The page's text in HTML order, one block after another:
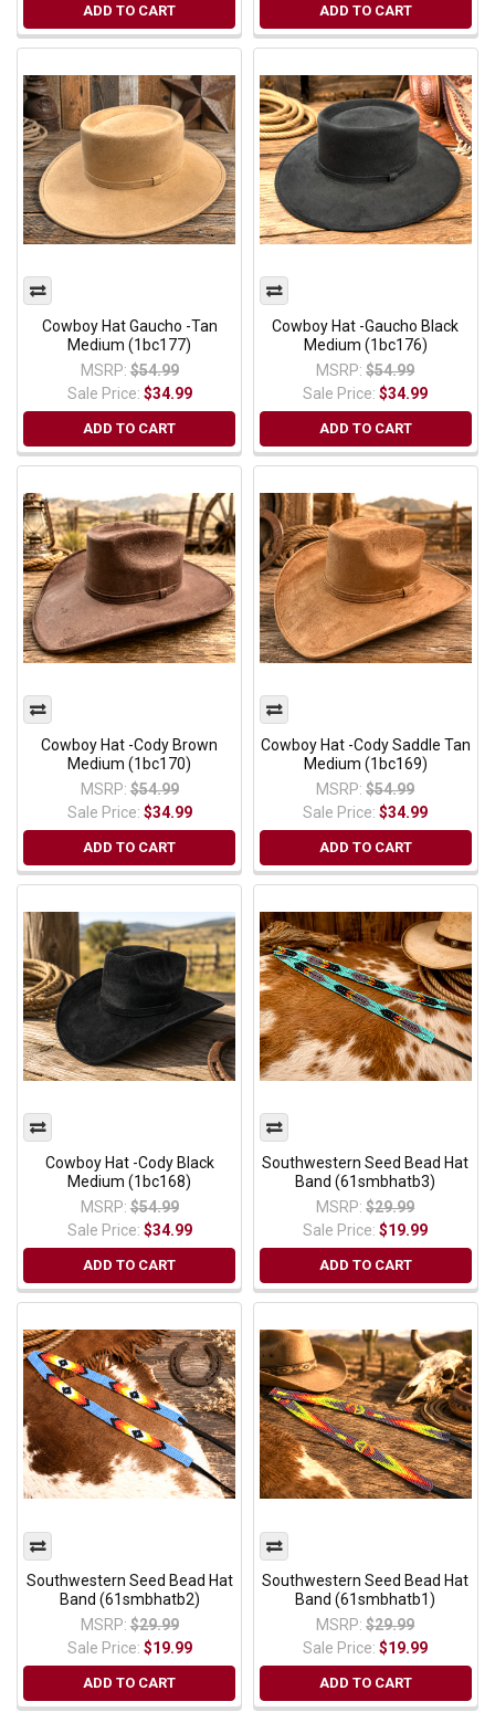
ADD TO CART ADD TO CART
Cowboy Hat Gaucho -Tan
Medium (1bc177)
MSRP: $54.99
Sale Price: $34.99
ADD TO CART
Cowboy Hat -Gaucho Black
Medium (1bc176)
MSRP: $54.99
Sale Price:$34.99
ADD TO CART
Cowboy Hat -Cody Brown
Medium (1bc170)
MSRP: $54.99
Sale Price: $34.99
ADD TO CART
Cowboy Hat -Cody Saddle Tan
Medium (1bc169)
MSRP: $54.99
Sale Price:$34.99
ADD TO CART
Cowboy Hat -Cody Black
Medium (1bc168)
MSRP: $54.99
Sale Price: $34.99
ADD TO CART
Southwestern Seed Bead Hat
Band (61smbhatb3)
MSRP: $29.99
Sale Price:$19.99
ADD TO CART
Southwestern Seed Bead Hat
Band (61smbhatb2)
MSRP: $29.99
Sale Price: $19.99
ADD TO CART
Southwestern Seed Bead Hat
Band (61smbhatb1)
MSRP: $29.99
Sale Price:$19.99
ADD TO CART